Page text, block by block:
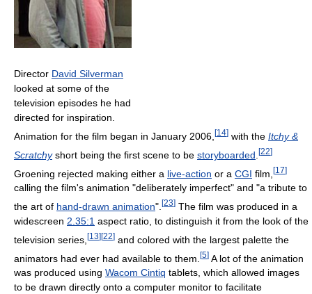
Director David Silverman
looked at some of the
television episodes he had
directed for inspiration.
Animation for the film began in January 2006, [14] with the Itchy &
Scratchyshort being the first scene to be storyboarded [22]
Groening rejected making either a live-action or a CGI film, [17]
calling the film's animation "deliberately imperfect" and "a tribute to
the art of hand-drawn animation". [23] The film was produced in a
widescreen 2.35:1 aspect ratio, to distinguish it from the look of the
television series, [13][22] and colored with the largest palette the
animators had ever had available to them. [5] A lot of the animation
was produced using Wacom Cintiq tablets, which allowed images
to be drawn directly onto a computer monitor to facilitate